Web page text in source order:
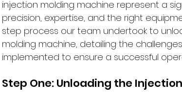
injection molding machine represent a
precision, expertise, and the right
step process our team undertook to
molding machine, detailing the
implemented to ensure a successful
Step One: Unloading the